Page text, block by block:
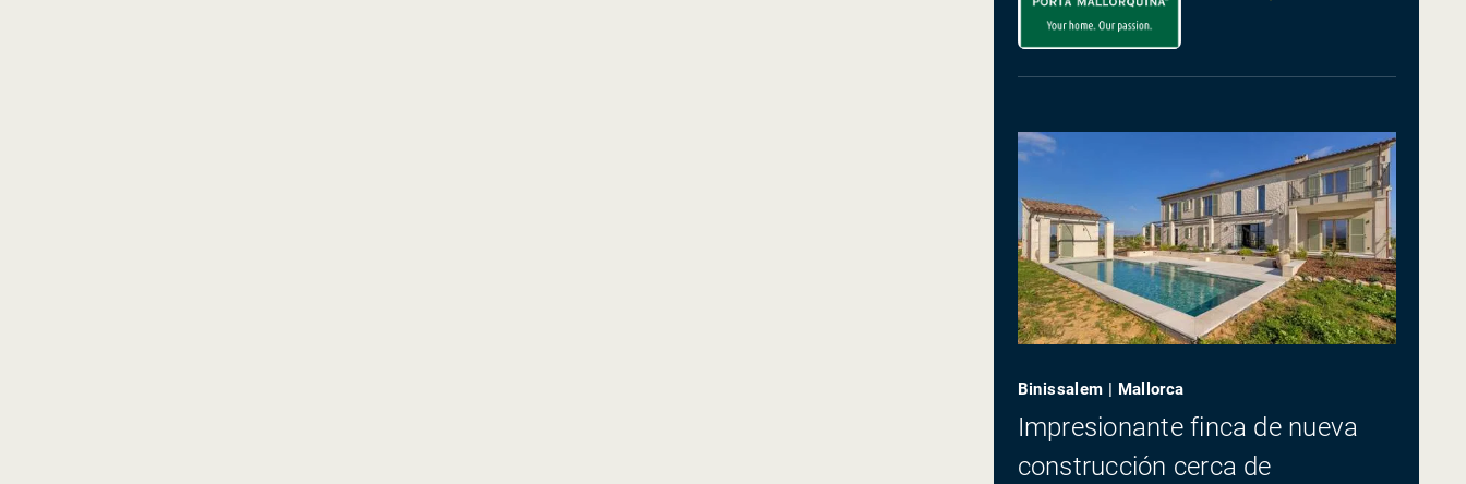
Binissalem | Mallorca
Impresionante finca de nueva
construcción cerca de